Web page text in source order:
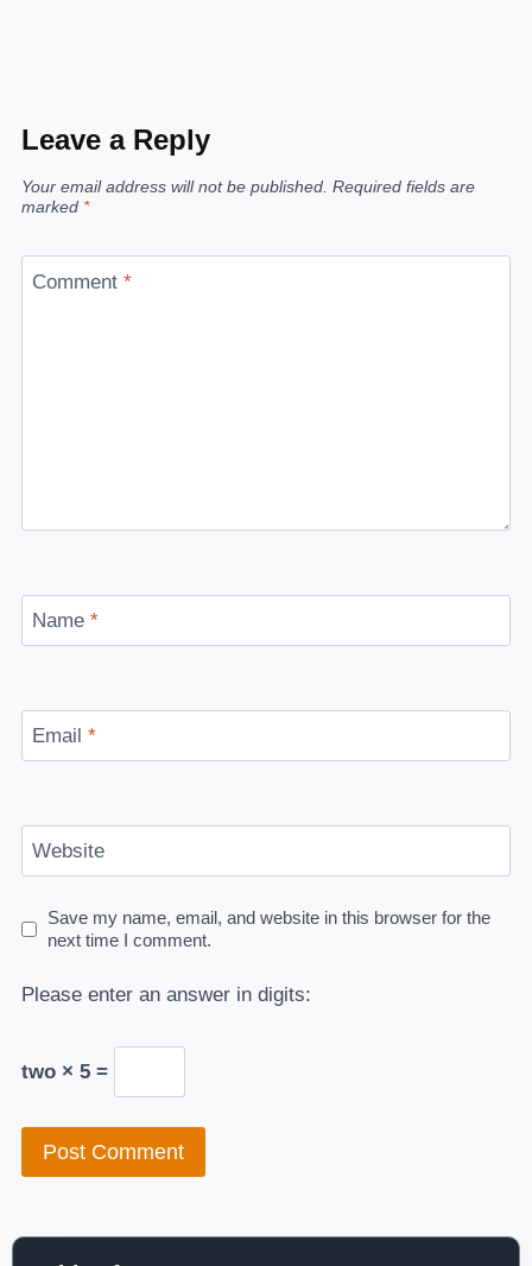
Leave a Reply
Your email address will not be published. Required fields are
marked *
Comment *
Name *
Email *
Website
Save my name, email, and website in this browser for the
next time I comment.
Please enter an answer in digits:
two × 5 =